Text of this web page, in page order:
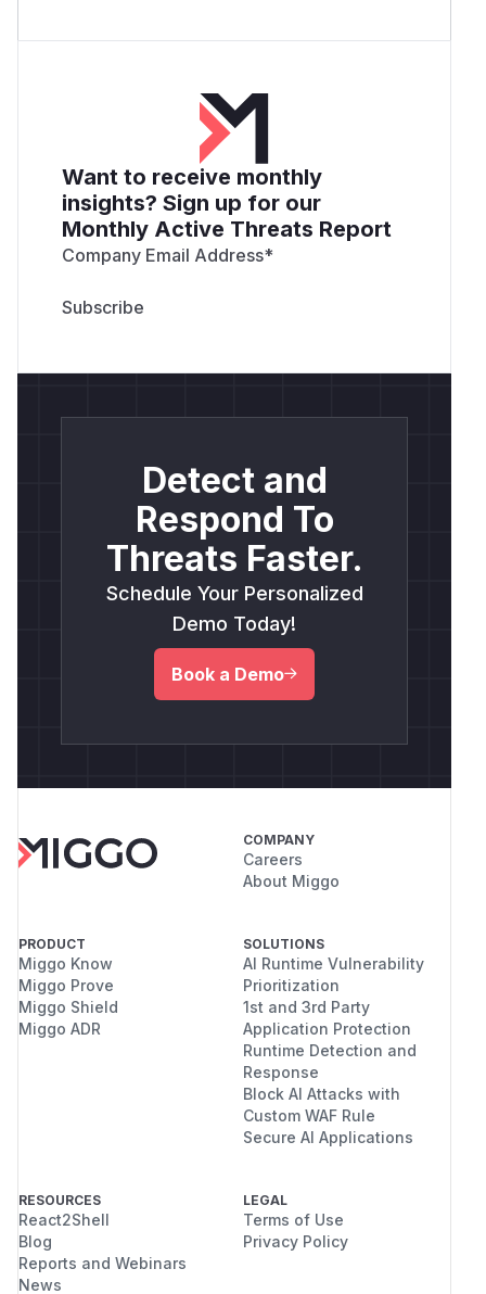
Want to receive monthly
insights? Sign up for our
Monthly Active Threats Report
Company Email Address*
Detect and
Respond To
Threats Faster.
Schedule Your Personalized
Demo Today!
Book a Demo
COMPANY
Careers
About Miggo
PRODUCT
Miggo Know
Miggo Prove
Miggo Shield
Miggo ADR
SOLUTIONS
AI Runtime Vulnerability
Prioritization
1st and 3rd Party
Application Protection
Runtime Detection and
Response
Block AI Attacks with
Custom WAF Rule
Secure AI Applications
RESOURCES
React2Shell
Blog
Reports and Webinars
News
LEGAL
Terms of Use
Privacy Policy